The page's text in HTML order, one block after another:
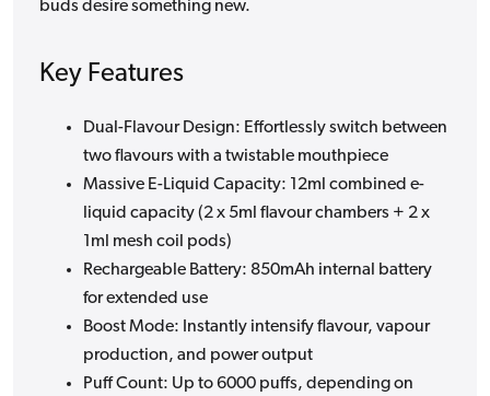
buds desire something new.
Key Features
Dual-Flavour Design: Effortlessly switch between
two flavours with a twistable mouthpiece
Massive E-Liquid Capacity: 12ml combined e-
liquid capacity (2 x 5ml flavour chambers + 2 x
1ml mesh coil pods)
Rechargeable Battery: 850mAh internal battery
for extended use
Boost Mode: Instantly intensify flavour, vapour
production, and power output
Puff Count: Up to 6000 puffs, depending on